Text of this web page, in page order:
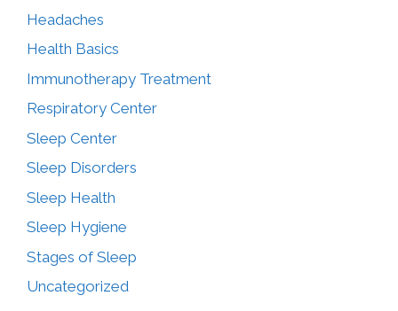
Headaches
Health Basics
Immunotherapy Treatment
Respiratory Center
Sleep Center
Sleep Disorders
Sleep Health
Sleep Hygiene
Stages of Sleep
Uncategorized